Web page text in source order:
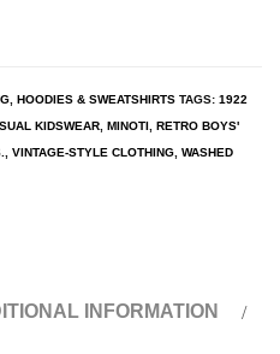
HOODIES & SWEATSHIRTS TAGS: 1922
KIDSWEAR MINOTI RETRO BOYS'
VINTAGE-STYLE CLOTHING WASHED
INFORMATION